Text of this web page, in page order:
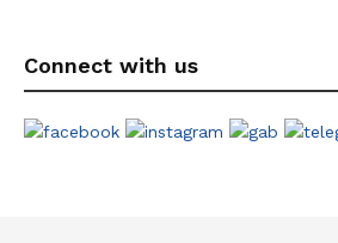
Connect with us